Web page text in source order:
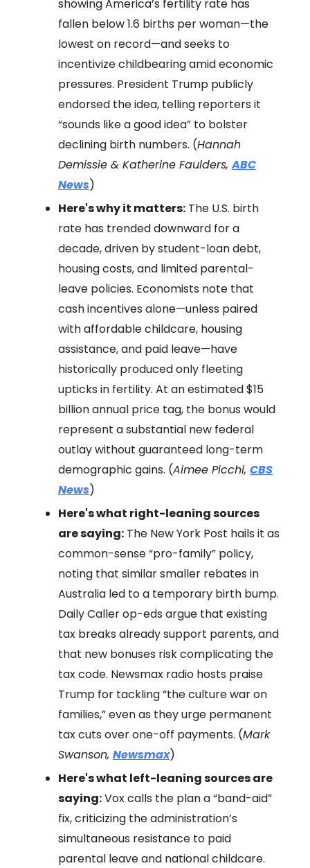
showing America’s fertility rate has
fallen below 1.6 births per woman—the
lowest on record—and seeks to
incentivize childbearing amid economic
pressures. President Trump publicly
endorsed the idea, telling reporters it
“sounds like a good idea” to bolster
declining birth numbers. (Hannah
Demissie & Katherine Faulders,ABC
News)
Here's why it matters: The U.S. birth
rate has trended downward for a
decade, driven by student-loan debt,
housing costs, and limited parental-
leave policies. Economists note that
cash incentives alone—unless paired
with affordable childcare, housing
assistance, and paid leave—have
historically produced only fleeting
upticks in fertility. At an estimated $15
billion annual price tag, the bonus would
represent a substantial new federal
outlay without guaranteed long-term
demographic gains. (Aimee Picchi, CBS
News)
Here's what right-leaning sources
are saying: The New York Post hails it as
common-sense “pro-family” policy,
noting that similar smaller rebates in
Australia led to a temporary birth bump.
Daily Caller op-eds argue that existing
tax breaks already support parents, and
that new bonuses risk complicating the
tax code. Newsmax radio hosts praise
Trump for tackling “the culture war on
families,” even as they urge permanent
tax cuts over one-off payments. (Mark
Swanson, Newsmax)
Here's what left-leaning sources are
saying:Vox calls the plan a “band-aid”
fix, criticizing the administration’s
simultaneous resistance to paid
parental leave and national childcare.